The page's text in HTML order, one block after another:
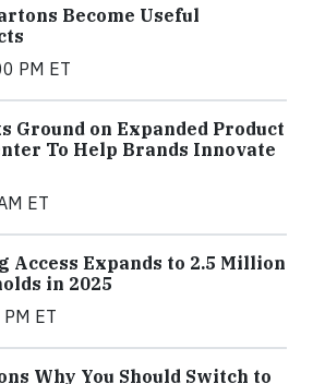
Become Useful
PM ET
Ground on Expanded Product
To Help Brands Innovate
ET
Access Expands to 2.5 Million
in 2025
ET
Why You Should Switch to